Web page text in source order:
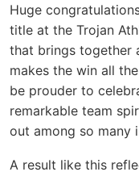
Huge
title at the Trojan
that brings together
makes the win all
be prouder to
remarkable team
out among so many
A result like this